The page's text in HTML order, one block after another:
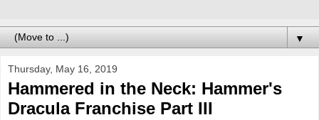
▼
Thursday, May 16, 2019
Hammered in the Neck: Hammer's
Dracula Franchise Part III